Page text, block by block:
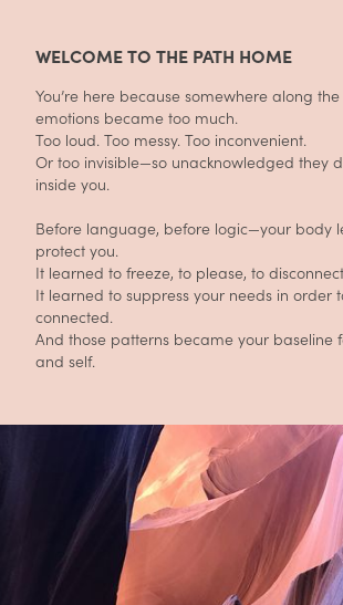
WELCOME TO THE PATH HOME
You’re here because somewhere along
emotions became too much.
Too loud. Too messy. Too inconvenient.
Or too invisible—so unacknowledged they
inside you.
Before language, before logic—your body
protect you.
It learned to freeze, to please, to
It learned to suppress your needs in order
connected.
And those patterns became your baseline
and self.